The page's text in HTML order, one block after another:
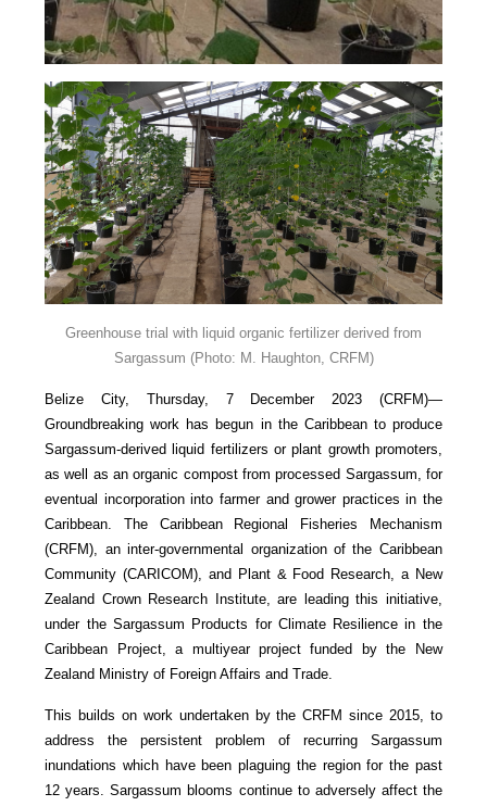
Greenhouse trial with liquid organic fertilizer derived from
Sargassum (Photo: M. Haughton, CRFM)
Belize City, Thursday, 7 December 2023 (CRFM)—
Groundbreaking work has begun in the Caribbean to produce
Sargassum-derived liquid fertilizers or plant growth promoters,
as well as an organic compost from processed Sargassum, for
eventual incorporation into farmer and grower practices in the
Caribbean. The Caribbean Regional Fisheries Mechanism
(CRFM), an inter-governmental organization of the Caribbean
Community (CARICOM), and Plant & Food Research, a New
Zealand Crown Research Institute, are leading this initiative,
under the Sargassum Products for Climate Resilience in the
Caribbean Project, a multiyear project funded by the New
Zealand Ministry of Foreign Affairs and Trade.
This builds on work undertaken by the CRFM since 2015, to
address the persistent problem of recurring Sargassum
inundations which have been plaguing the region for the past
12 years. Sargassum blooms continue to adversely affect the